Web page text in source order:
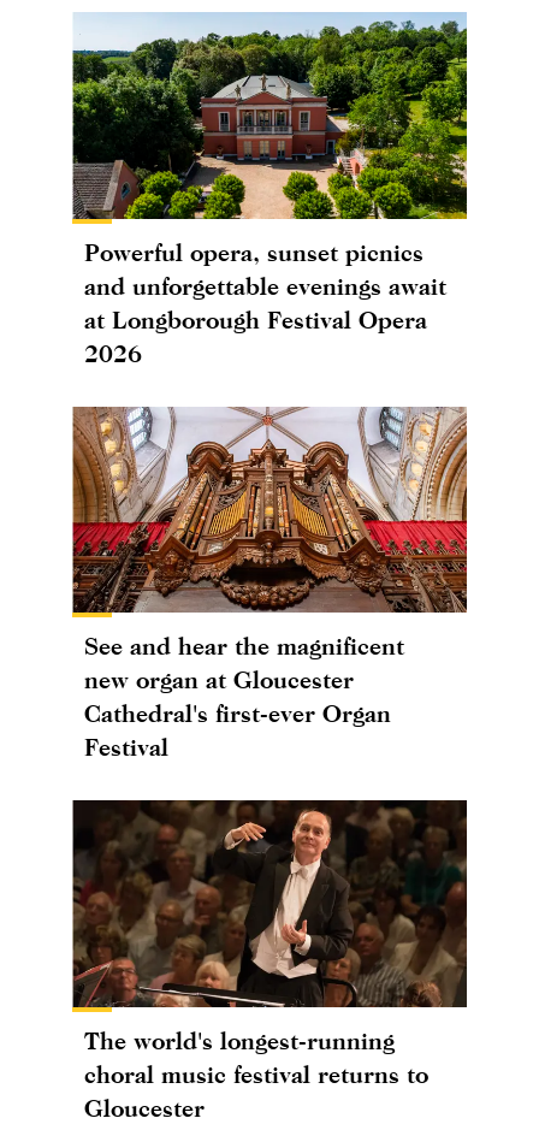
Powerful opera, sunset picnics
and unforgettable evenings await
at Longborough Festival Opera
2026
See and hear the magnificent
new organ at Gloucester
Cathedral's first-ever Organ
Festival
The world's longest-running
choral music festival returns to
Gloucester